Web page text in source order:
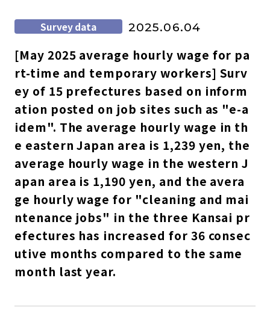
Survey data 2025.06.04
[May 2025 average hourly wage for pa
rt-time and temporary workers] Surv
ey of 15 prefectures based on inform
ation posted on job sites such as "e-a
idem". The average hourly wage in th
e eastern Japan area is 1,239 yen, the
average hourly wage in the western J
apan area is 1,190 yen, and the avera
ge hourly wage for "cleaning and mai
ntenance jobs" in the three Kansai pr
efectures has increased for 36 consec
utive months compared to the same
month last year.